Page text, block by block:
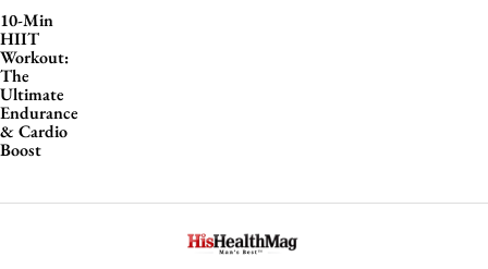
10-Min
HIIT
Workout:
The
Ultimate
Endurance
& Cardio
Boost